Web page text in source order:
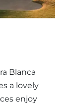
Blanca
a lovely
enjoy